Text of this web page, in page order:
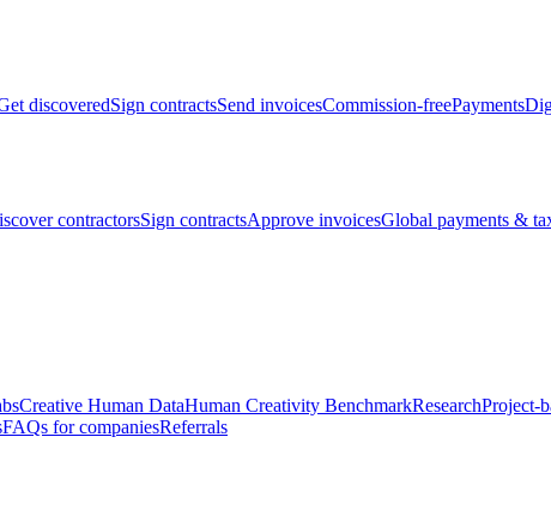
discoveredSign contractsSend invoicesCommission-freePayments
contractorsSign contractsApprove invoicesGlobal payments &
Creative Human DataHuman Creativity BenchmarkResearchProject-
FAQs for companiesReferrals